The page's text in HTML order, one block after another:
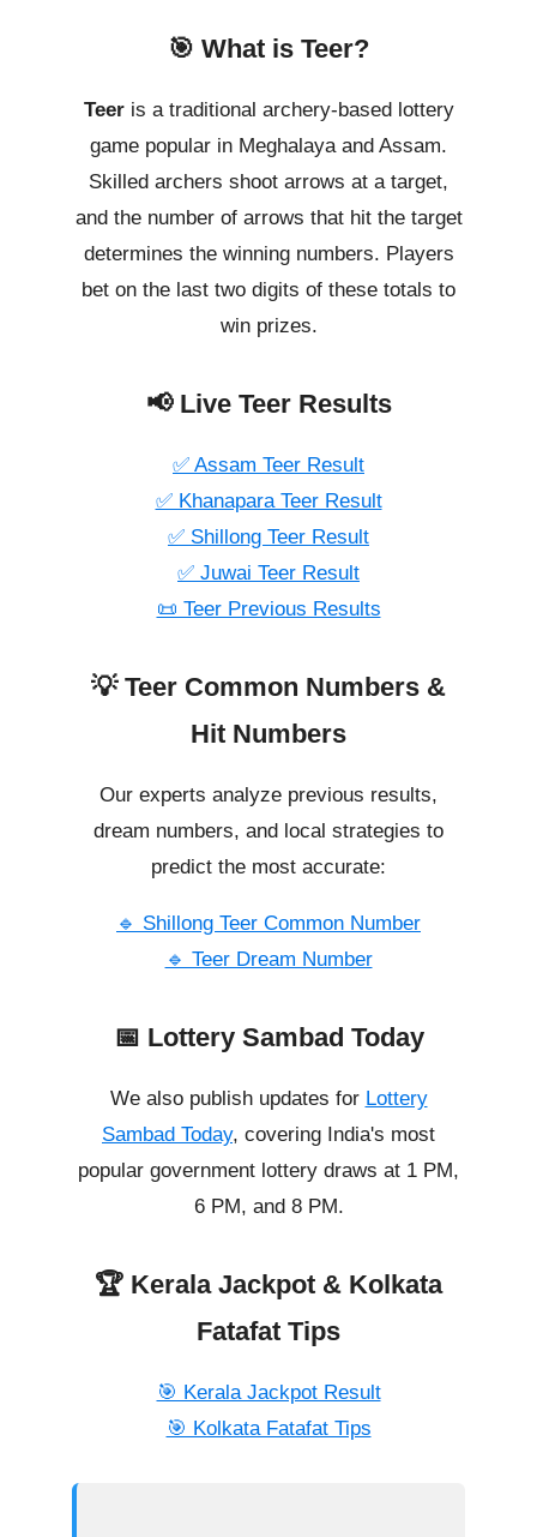
🎯 What is Teer?
Teeris a traditional archery-based lottery
game popular in Meghalaya and Assam.
Skilled archers shoot arrows at a target,
and the number of arrows that hit the target
determines the winning numbers. Players
bet on the last two digits of these totals to
win prizes.
📢 Live Teer Results
✅ Assam Teer Result
✅ Khanapara Teer Result
✅ Shillong Teer Result
✅ Juwai Teer Result
📜 Teer Previous Results
💡 Teer Common Numbers &
Hit Numbers
Our experts analyze previous results,
dream numbers, and local strategies to
predict the most accurate:
🔹 Shillong Teer Common Number
🔹 Teer Dream Number
📅 Lottery Sambad Today
We also publish updates for Lottery
Sambad Today, covering India's most
popular government lottery draws at 1 PM,
6 PM, and 8 PM.
🏆 Kerala Jackpot & Kolkata
Fatafat Tips
🎯 Kerala Jackpot Result
🎯 Kolkata Fatafat Tips